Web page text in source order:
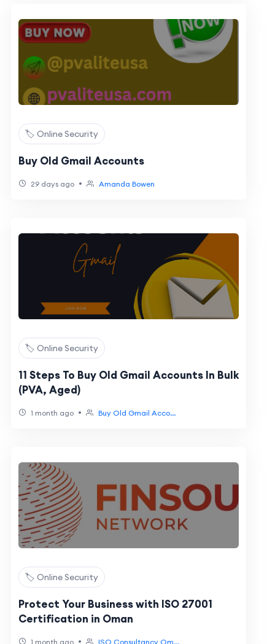
🏷️ Online Security
Buy Old Gmail Accounts
29 days ago • Amanda Bowen
🏷️ Online Security
11 Steps To Buy Old Gmail Accounts In Bulk
(PVA, Aged)
1 month ago • Buy Old Gmail Acco...
🏷️ Online Security
Protect Your Business with ISO 27001
Certification in Oman
1 month ago • ISO Consultancy Om...